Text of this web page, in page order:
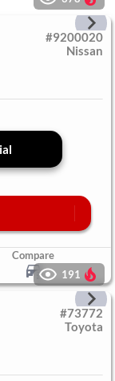
#9200020
Nissan
Compare
191
#73772
Toyota